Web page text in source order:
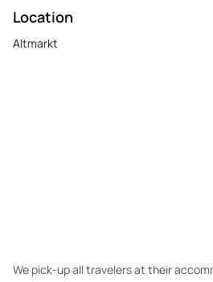
Location
Altmarkt
We pick-up all travelers at their